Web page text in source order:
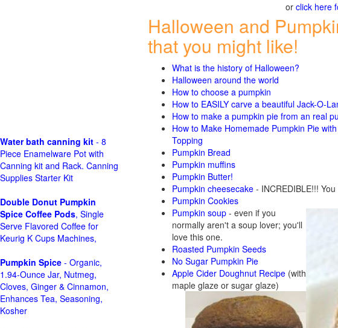
or click here
Halloween and
that you might like!
What is the history of Halloween?
Halloween around the world
How to choose a pumpkin
How to EASILY carve a beautiful Jack-O-
How to make a pumpkin pie from an real
How to Make Homemade Pumpkin Pie
Topping
Pumpkin Bread
Pumpkin muffins
Pumpkin Butter!
Pumpkin cheesecake - INCREDIBLE!!!
Pumpkin Cookies
Pumpkin soup - even if you
normally aren't a soup lover; you'll
love this one.
Roasted Pumpkin Seeds
No Sugar Pumpkin Pie
Apple Cider Doughnut Recipe (with
maple glaze or sugar glaze)
Water bath canning kit - 8
Piece Enamelware Pot with
Canning kit and Rack. Canning
Supplies Starter Kit
Double Donut Pumpkin
Spice Coffee Pods, Single
Serve Flavored Coffee for
Keurig K Cups Machines,
Pumpkin Spice - Organic,
1.94-Ounce Jar, Nutmeg,
Cloves, Ginger & Cinnamon,
Enhances Tea, Seasoning,
Kosher